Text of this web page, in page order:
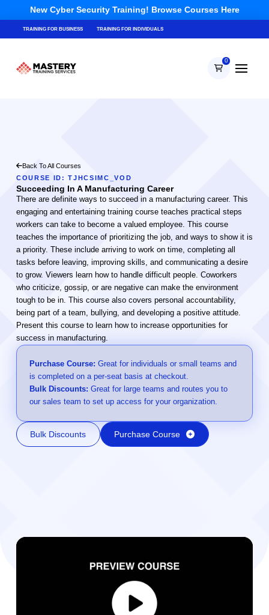
New Cyber Security Training! Browse Courses Here
TRAINING FOR BUSINESS TRAINING FOR INDIVIDUALS
0
Back To All Courses
COURSE ID: TJHCSIMC_VOD
Succeeding In A Manufacturing Career
There are definite ways to succeed in a manufacturing career. This
engaging and entertaining training course teaches practical steps
workers can take to become a valued employee. This course
teaches the importance of prioritizing the job, and ways to show it is
a priority. These include arriving to work on time, completing all
tasks before leaving, improving skills, and communicating a desire
to grow. Viewers learn how to handle difficult people. Coworkers
who criticize, gossip, or are negative can make the environment
tough to be in. This course also covers personal accountability,
being part of a team, bullying, and developing a positive attitude.
Present this course to learn how to increase opportunities for
success in manufacturing.
Purchase Course: Great for individuals or small teams and
is completed on a per-seat basis at checkout.
Bulk Discounts: Great for large teams and routes you to
our sales team to set up access for your organization.
Bulk Discounts Purchase Course
Video Player